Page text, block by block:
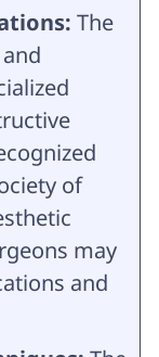
The
of
may
and